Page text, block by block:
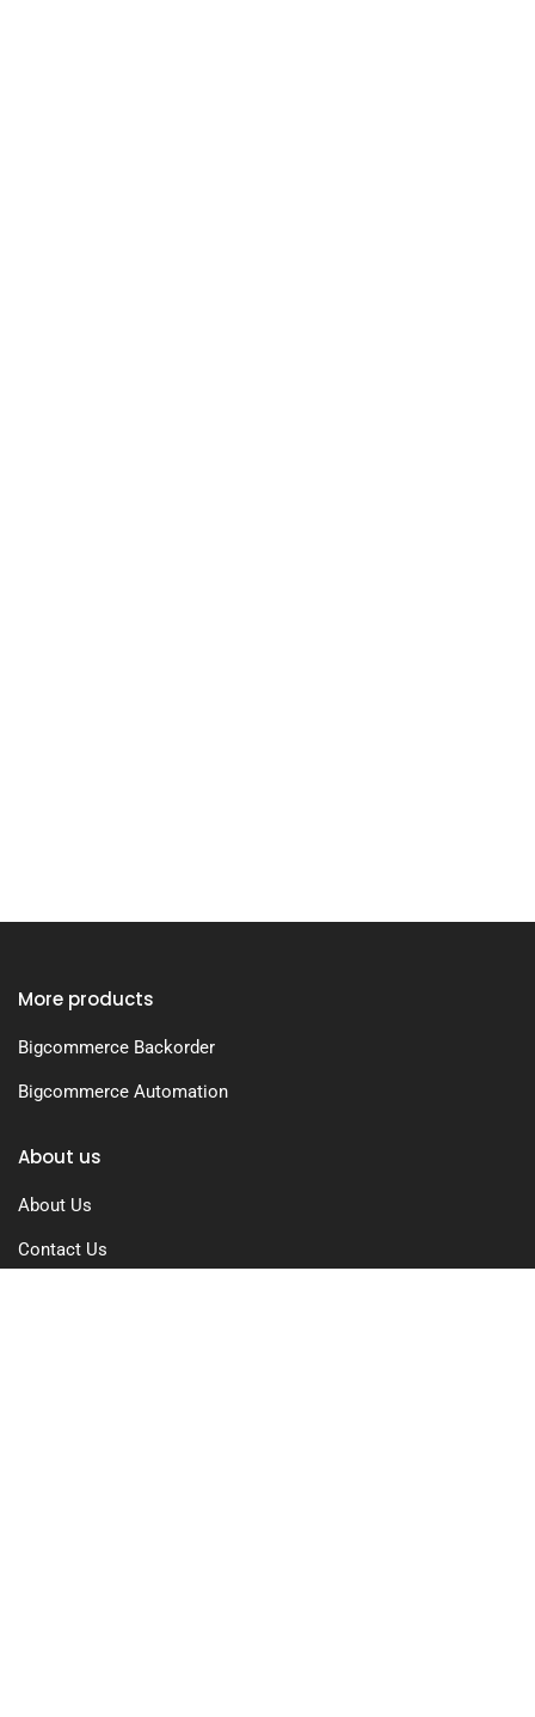
About us
About Us
Contact Us
More products
Bigcommerce Backorder
Bigcommerce Automation